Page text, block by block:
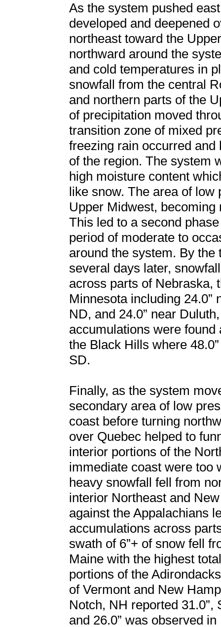
As the system pushed
developed and deepened
northeast toward the
northward around the
and cold temperatures in
snowfall from the central
and northern parts of the
of precipitation moved
transition zone of mixed
freezing rain occurred
of the region. The system
high moisture content
like snow. The area of low
Upper Midwest,
This led to a second
period of moderate to
around the system. By
several days later,
across parts of Nebraska,
Minnesota including 24.0”
ND, and 24.0” near
accumulations were
the Black Hills where
SD.
Finally, as the system
secondary area of low
coast before turning
over Quebec helped to
interior portions of the
immediate coast were too
heavy snowfall fell from
interior Northeast and
against the Appalachians
accumulations across
swath of 6”+ of snow fell
Maine with the highest
portions of the
of Vermont and New
Notch, NH reported 31.0”,
and 26.0” was observed